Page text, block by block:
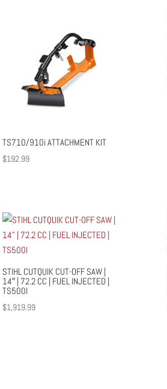
TS710/910i ATTACHMENT KIT
$192.99
STIHL CUTQUIK CUT-OFF SAW |
14″ | 72.2 CC | FUEL INJECTED |
TS500I
$1,919.99